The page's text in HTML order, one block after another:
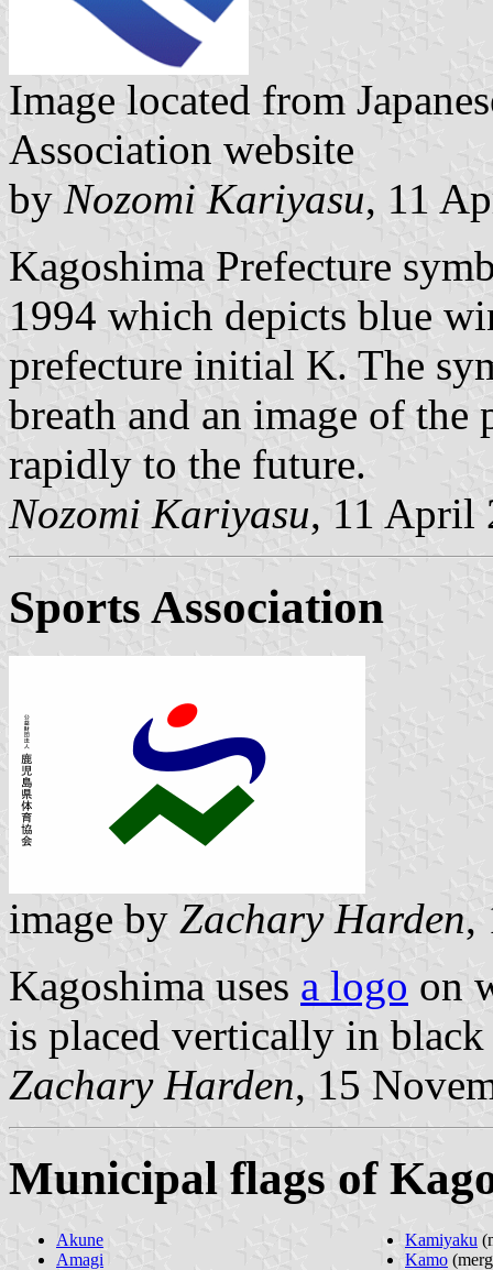
Image located from
Association website
by Nozomi Kariyasu, 11
Kagoshima Prefecture
1994 which depicts blue
prefecture initial K. The
breath and an image of the
rapidly to the future.
Nozomi Kariyasu, 11 April
Sports Association
image by Zachary Harden,
Kagoshima uses a logo on
is placed vertically in
Zachary Harden, 15
Municipal flags of
Akune
Amagi
Kamiyaku
Kamo